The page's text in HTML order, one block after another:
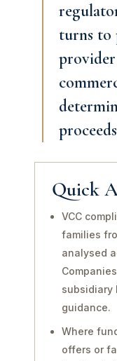
turns to
Quick
VCC
families
analysed
subsidiary
guidance.
Where
offers or